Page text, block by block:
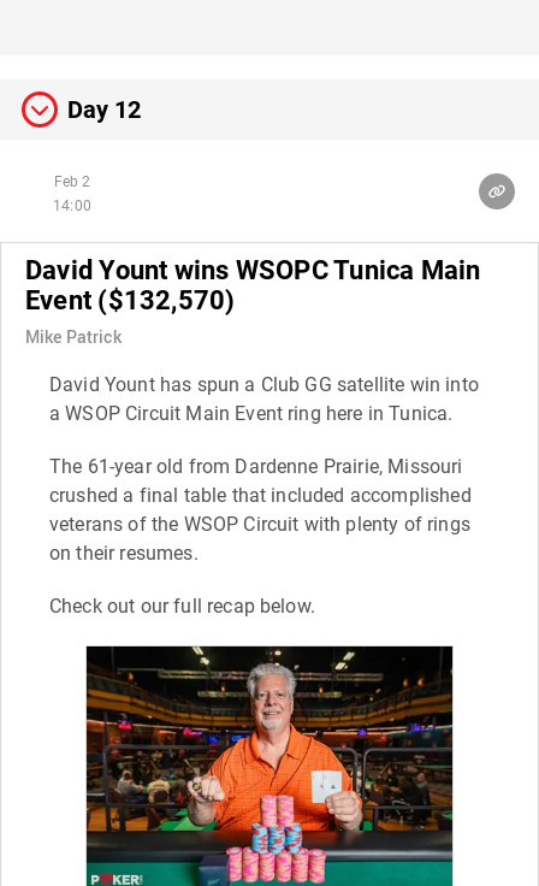
Day 12
Feb 2
14:00
David Yount wins WSOPC Tunica Main
Event ($132,570)
Mike Patrick
David Yount has spun a Club GG satellite win into
a WSOP Circuit Main Event ring here in Tunica.
The 61-year old from Dardenne Prairie, Missouri
crushed a final table that included accomplished
veterans of the WSOP Circuit with plenty of rings
on their resumes.
Check out our full recap below.